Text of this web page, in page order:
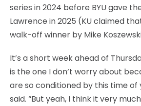
series in 2024 before BYU gave
Lawrence in 2025 (KU claimed
walk-off winner by Mike
It’s a short week ahead of
is the one I don’t worry about
are so conditioned by this time of
said. “But yeah, I think it very